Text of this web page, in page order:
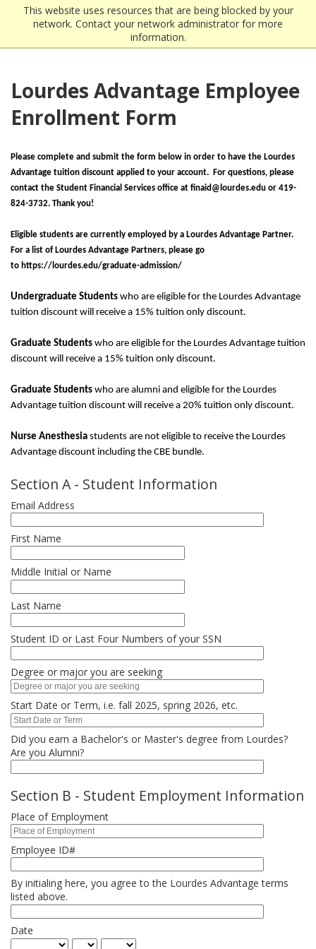
This website uses resources that are being blocked by your
network. Contact your network administrator for more
information.
Lourdes Advantage Employee
Enrollment Form
Please complete and submit the form below in order to have the Lourdes
Advantage tuition discount applied to your account. For questions, please
contact the Student Financial Services office at finaid@lourdes.edu or 419-
824-3732. Thank you!
Eligible students are currently employed by a Lourdes Advantage Partner.
For a list of Lourdes Advantage Partners, please go
to https://lourdes.edu/graduate-admission/
Undergraduate Students who are eligible for the Lourdes Advantage
tuition discount will receive a 15% tuition only discount.
Graduate Students who are eligible for the Lourdes Advantage tuition
discount will receive a 15% tuition only discount.
Graduate Students who are alumni and eligible for the Lourdes
Advantage tuition discount will receive a 20% tuition only discount.
Nurse Anesthesia students are not eligible to receive the Lourdes
Advantage discount including the CBE bundle.
Section A - Student Information
Email Address
First Name
Middle Initial or Name
Last Name
Student ID or Last Four Numbers of your SSN
Degree or major you are seeking
Start Date or Term, i.e. fall 2025, spring 2026, etc.
Did you earn a Bachelor's or Master's degree from Lourdes?
Are you Alumni?
Section B - Student Employment Information
Place of Employment
Employee ID#
By initialing here, you agree to the Lourdes Advantage terms
listed above.
Date